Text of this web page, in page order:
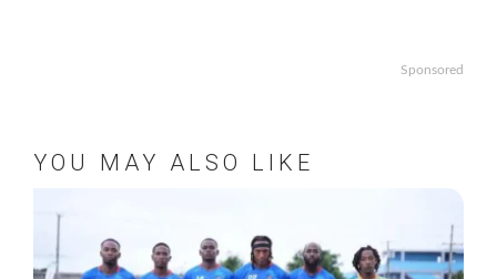
Sponsored
YOU MAY ALSO LIKE